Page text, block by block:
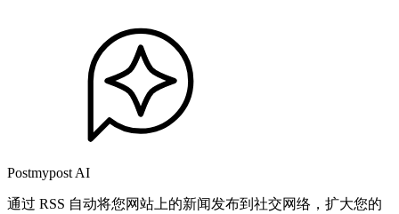
Postmypost AI
通过 RSS 自动将您网站上的新闻发布到社交网络，扩大您的